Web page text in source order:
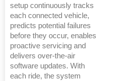
setup continuously tracks
each connected vehicle,
predicts potential failures
before they occur, enables
proactive servicing and
delivers over-the-air
software updates. With
each ride, the system